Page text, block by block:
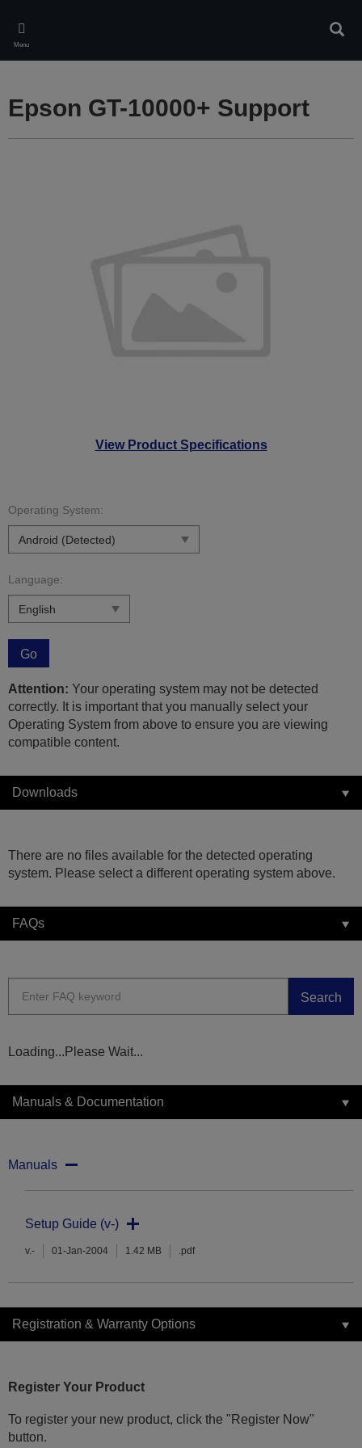
main
content
Menu
View Product Specifications
Epson GT-10000+ Support
Operating System:
Language:
Go
Attention: Your operating system may not be detected
correctly. It is important that you manually select your
Operating System from above to ensure you are viewing
compatible content.
Downloads
There are no files available for the detected operating
system. Please select a different operating system above.
FAQs
Search
Loading...Please Wait...
Manuals & Documentation
Manuals
Setup Guide (v-)
v.- 01-Jan-2004 1.42 MB .pdf
Registration & Warranty Options
Register Your Product
To register your new product, click the "Register Now"
button.